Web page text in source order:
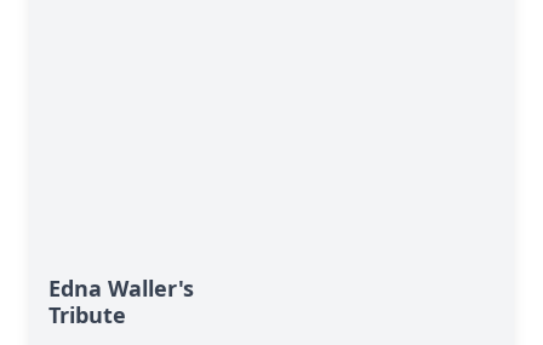
Edna Waller's
Tribute